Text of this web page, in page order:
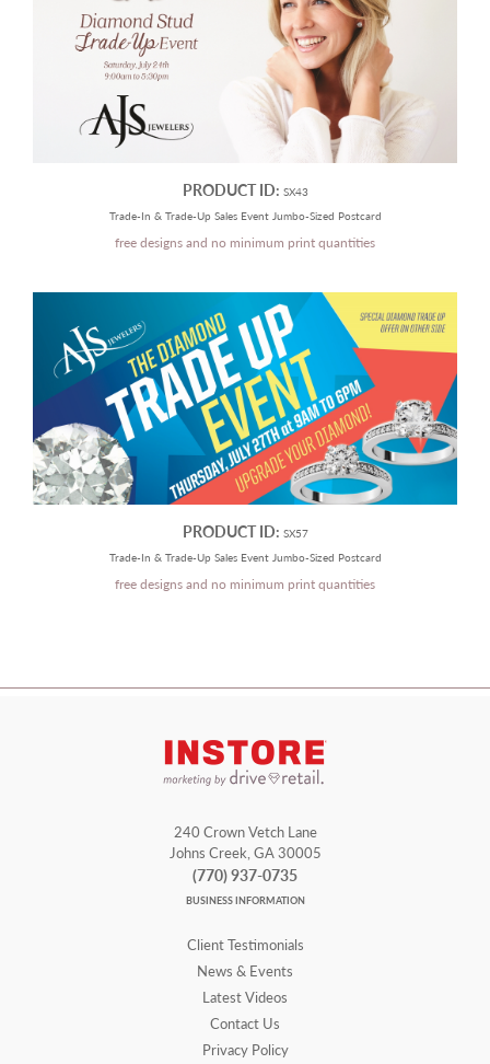
PRODUCT ID: SX43
Trade-In & Trade-Up Sales Event Jumbo-Sized Postcard
free designs and no minimum print quantities
PRODUCT ID: SX57
Trade-In & Trade-Up Sales Event Jumbo-Sized Postcard
free designs and no minimum print quantities
240 Crown Vetch Lane
Johns Creek, GA 30005
(770) 937-0735
BUSINESS INFORMATION
Client Testimonials
News & Events
Latest Videos
Contact Us
Privacy Policy